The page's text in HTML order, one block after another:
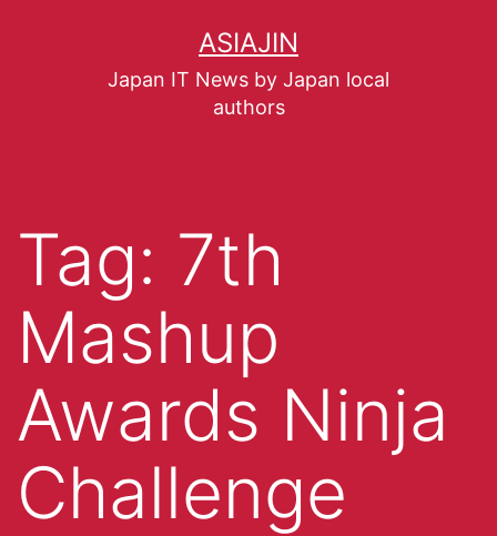
ASIAJIN
Japan IT News by Japan local
authors
Tag: 7th
Mashup
Awards Ninja
Challenge